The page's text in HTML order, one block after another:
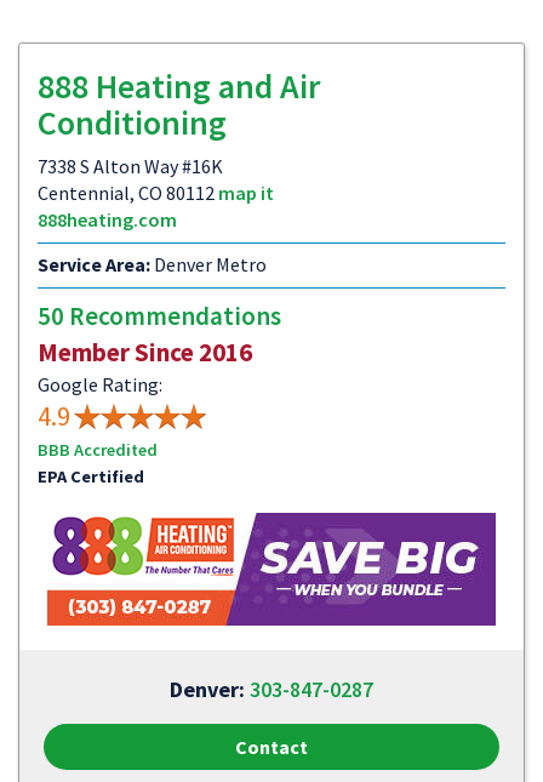
888 Heating and Air
Conditioning
7338 S Alton Way #16K
Centennial, CO 80112 map it
888heating.com
Service Area: Denver Metro
50 Recommendations
Member Since 2016
Google Rating:
4.9
BBB Accredited
EPA Certified
Denver: 303-847-0287
Contact